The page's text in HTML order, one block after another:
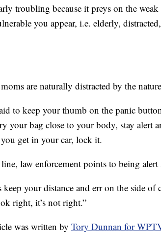
troubling because it preys on the weak
you appear, i.e. elderly,
are naturally distracted by the
to keep your thumb on the panic
your bag close to your body, stay alert
you get in your car, lock it.
law enforcement points to being alert
keep your distance and err on the side of
right, it’s not right.”
was written by Tory Dunnan for